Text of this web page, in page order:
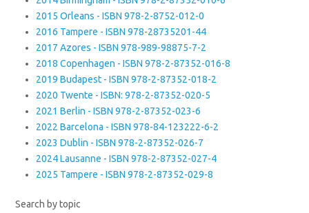
2015 Orleans - ISBN 978-2-8752-012-0
2016 Tampere - ISBN 978-28735201-44
2017 Azores - ISBN 978-989-98875-7-2
2018 Copenhagen - ISBN 978-2-87352-016-8
2019 Budapest - ISBN 978-2-87352-018-2
2020 Twente - ISBN: 978-2-87352-020-5
2021 Berlin - ISBN 978-2-87352-023-6
2022 Barcelona - ISBN 978-84-123222-6-2
2023 Dublin - ISBN 978-2-87352-026-7
2024 Lausanne - ISBN 978-2-87352-027-4
2025 Tampere - ISBN 978-2-87352-029-8
Search by topic